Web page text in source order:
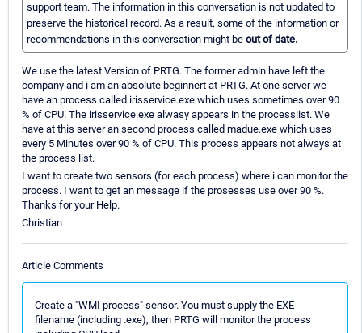
support team. The information in this conversation is not updated to
preserve the historical record. As a result, some of the information or
recommendations in this conversation might be out of date.
We use the latest Version of PRTG. The former admin have left the
company and i am an absolute beginnert at PRTG. At one server we
have an process called irisservice.exe which uses sometimes over 90
% of CPU. The irisservice.exe alwasy appears in the processlist. We
have at this server an second process called madue.exe which uses
every 5 Minutes over 90 % of CPU. This process appears not always at
the process list.
I want to create two sensors (for each process) where i can monitor the
process. I want to get an message if the prosesses use over 90 %.
Thanks for your Help.
Christian
Article Comments
Create a "WMI process" sensor. You must supply the EXE
filename (including .exe), then PRTG will monitor the process